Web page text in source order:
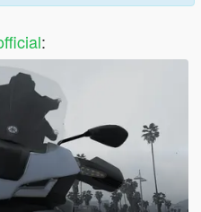
: